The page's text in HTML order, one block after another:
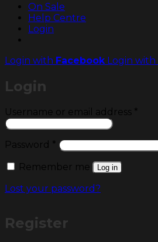
On Sale
Help Centre
Login
Login with Facebook Login with
Login
Username or email address *
Password * Required
Remember me Log in
Lost your password?
Register